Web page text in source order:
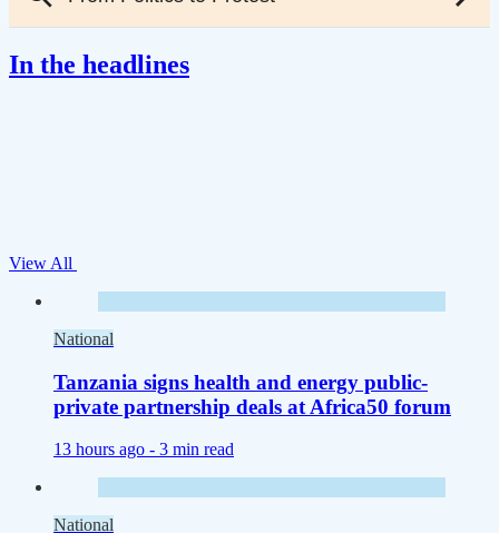
In the headlines
View All
National
Tanzania signs health and energy public-
private partnership deals at Africa50 forum
13 hours ago - 3 min read
National